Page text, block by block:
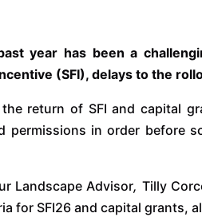
year has been a
(SFI), delays to the
return of SFI and capital
permissions in order before
Landscape Advisor, Tilly
for SFI26 and capital grants,